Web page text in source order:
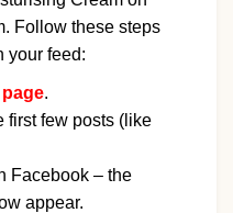
Follow these steps
your feed:
.
first few posts (like
Facebook – the
appear.